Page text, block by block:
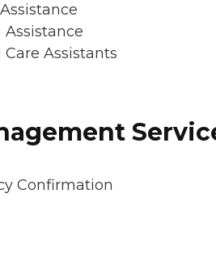
Care Assistants
Confirmation